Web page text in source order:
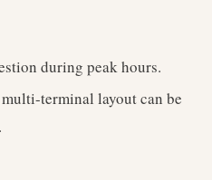
during peak hours.
terminal layout can be